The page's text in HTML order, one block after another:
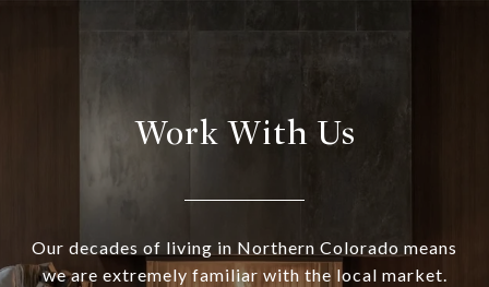
Work With Us
Our decades of living in Northern Colorado means
we are extremely familiar with the local market.